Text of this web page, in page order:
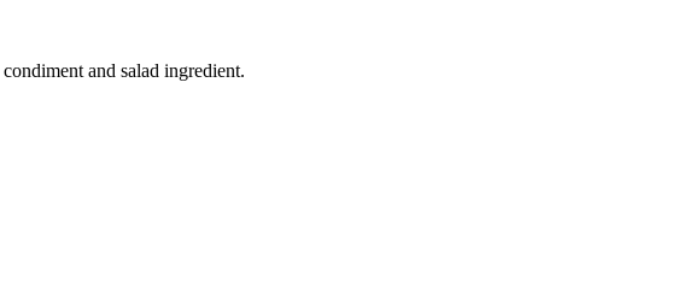
and salad ingredient.